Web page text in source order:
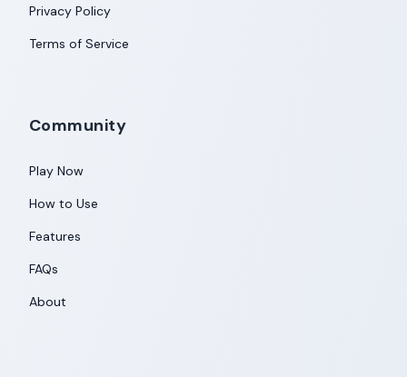
Privacy Policy
Terms of Service
Community
Play Now
How to Use
Features
FAQs
About